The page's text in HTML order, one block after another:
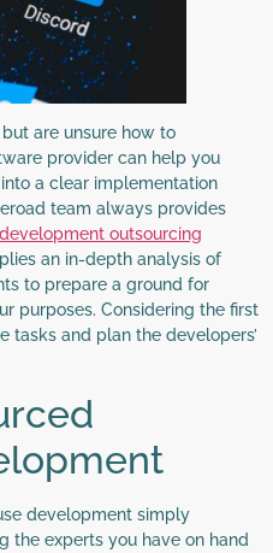
are unsure how to
provider can help you
a clear implementation
team always provides
outsourcing
an in-depth analysis of
to prepare a ground for
purposes. Considering the first
tasks and plan the developers’
development simply
the experts you have on hand